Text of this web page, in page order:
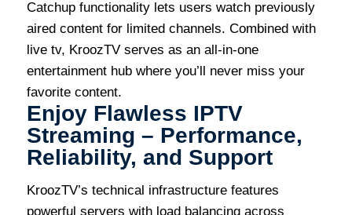
Catchup functionality lets users watch previously
aired content for limited channels. Combined with
live tv, KroozTV serves as an all-in-one
entertainment hub where you’ll never miss your
favorite content.
Enjoy Flawless IPTV
Streaming – Performance,
Reliability, and Support
KroozTV’s technical infrastructure features
powerful servers with load balancing across